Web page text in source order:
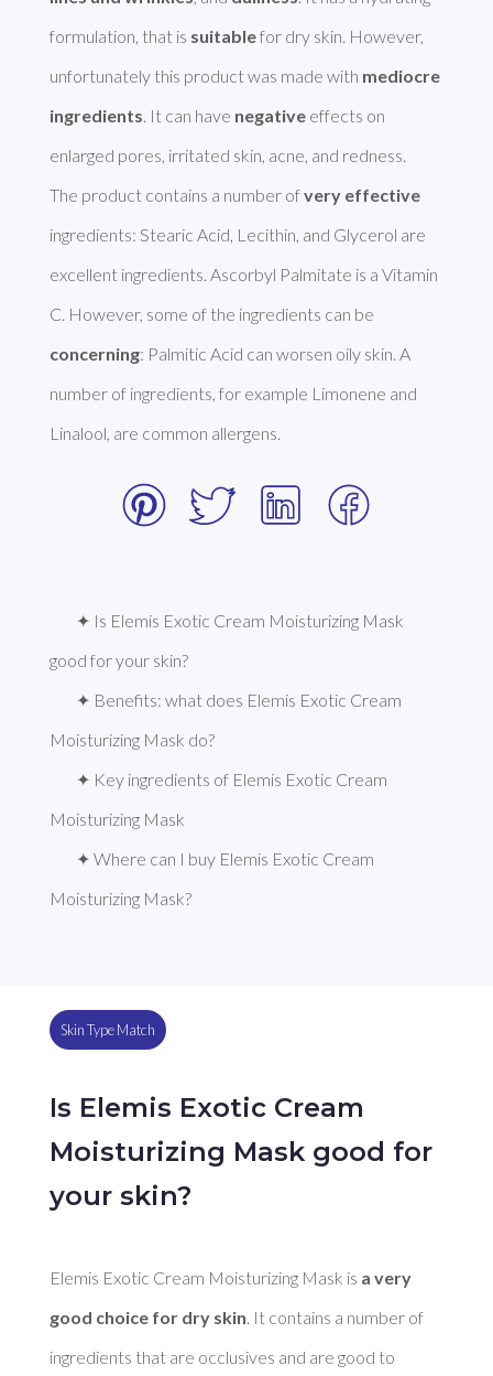
formulation, that is suitable for dry skin. However,
unfortunately this product was made with mediocre
ingredients. It can have negative effects on
enlarged pores, irritated skin, acne, and redness.
The product contains a number of very effective
ingredients: Stearic Acid, Lecithin, and Glycerol are
excellent ingredients. Ascorbyl Palmitate is a Vitamin
concerning: Palmitic Acid can worsen oily skin. A
number of ingredients, for example Limonene and
Linalool, are common allergens.
✦ Is Elemis Exotic Cream Moisturizing Mask
good for your skin?
✦ Benefits: what does Elemis Exotic Cream
Moisturizing Mask do?
✦ Key ingredients of Elemis Exotic Cream
Moisturizing Mask
✦ Where can I buy Elemis Exotic Cream
Moisturizing Mask?
Skin Type Match
Is Elemis Exotic Cream
Moisturizing Mask good for
your skin?
Elemis Exotic Cream Moisturizing Mask is a very
good choice for dry skin . It contains a number of
ingredients that are occlusives and are good to